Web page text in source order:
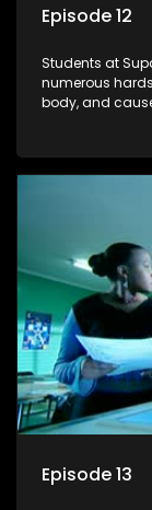
Episode 12
Students at
numerous
body, and
Episode 13